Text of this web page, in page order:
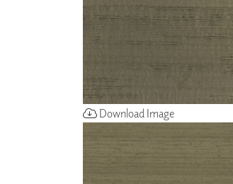
Download Image